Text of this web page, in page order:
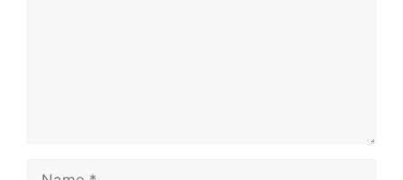
Name